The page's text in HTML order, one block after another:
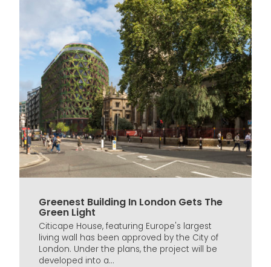
Greenest Building In London Gets The
Green Light
Citicape House, featuring Europe's largest
living wall has been approved by the City of
London. Under the plans, the project will be
developed into a...